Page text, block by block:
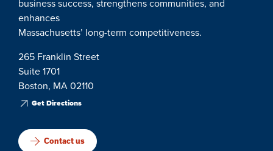
business success, strengthens communities, and
enhances
Massachusetts’ long-term competitiveness.
265 Franklin Street
Suite 1701
Boston, MA 02110
Get Directions
Contact us